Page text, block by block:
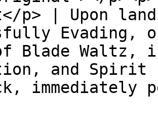
p> | Upon
Evading,
Blade Waltz,
and Spirit